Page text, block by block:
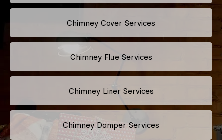
Chimney Cover Services
Chimney Flue Services
Chimney Liner Services
Chimney Damper Services